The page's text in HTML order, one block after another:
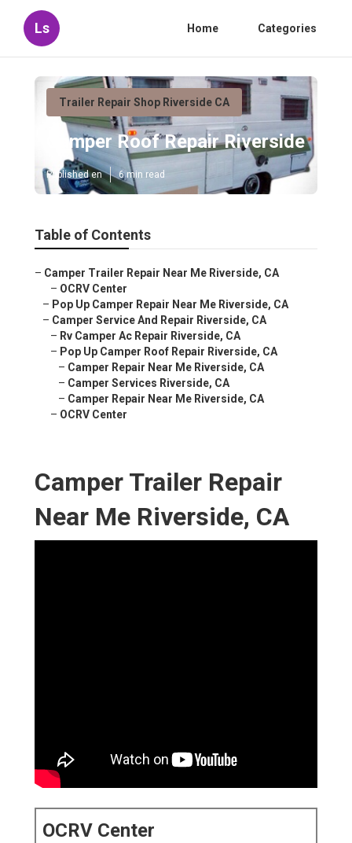
Ls Home Categories
Trailer Repair Shop Riverside CA
Camper Roof Repair Riverside
Published en 6 min read
Table of Contents
– Camper Trailer Repair Near Me Riverside, CA
– OCRV Center
– Pop Up Camper Repair Near Me Riverside, CA
– Camper Service And Repair Riverside, CA
– Rv Camper Ac Repair Riverside, CA
– Pop Up Camper Roof Repair Riverside, CA
– Camper Repair Near Me Riverside, CA
– Camper Services Riverside, CA
– Camper Repair Near Me Riverside, CA
– OCRV Center
Camper Trailer Repair
Near Me Riverside, CA
OCRV Center